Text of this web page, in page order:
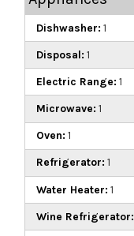
Dishwasher: 1
Disposal: 1
Electric Range: 1
Microwave: 1
Oven: 1
Refrigerator: 1
Water Heater: 1
Wine Refrigerator: